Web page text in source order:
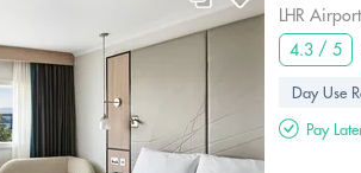
LHR
4.3 / 5
Day Use
Pay